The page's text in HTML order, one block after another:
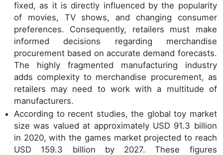
fixed, as it is directly influenced by the popularity
of movies, TV shows, and changing consumer
preferences. Consequently, retailers must make
informed decisions regarding merchandise
procurement based on accurate demand forecasts.
The highly fragmented manufacturing industry
adds complexity to merchandise procurement, as
retailers may need to work with a multitude of
manufacturers.
According to recent studies, the global toy market
size was valued at approximately USD 91.3 billion
in 2020, with the games market projected to reach
USD 159.3 billion by 2027. These figures